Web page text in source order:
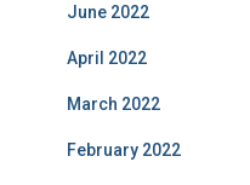
June 2022
April 2022
March 2022
February 2022